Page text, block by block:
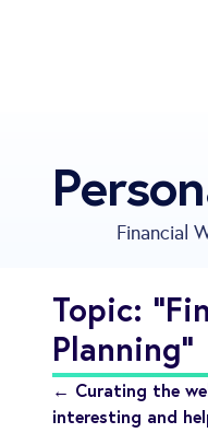
Financial
Topic:
Planning"
← Curating the
interesting and